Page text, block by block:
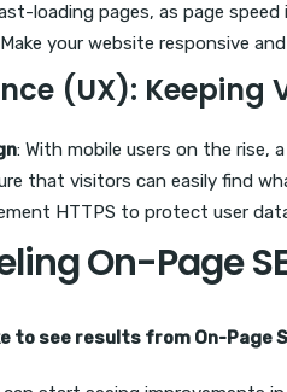
loading pages, as page speed
your website responsive
(UX): Keeping
: With mobile users on the rise,
that visitors can easily find
HTTPS to protect user
On-Page
to see results from On-Page